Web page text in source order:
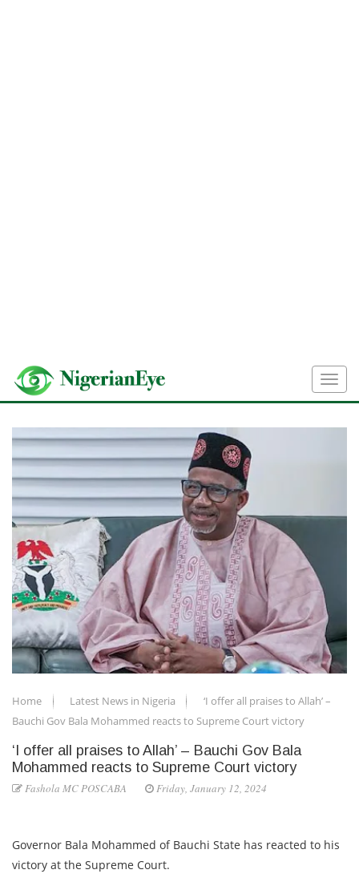
Home Latest News in Nigeria
‘I offer all praises to Allah’ –
Bauchi Gov Bala Mohammed reacts to Supreme Court victory
‘I offer all praises to Allah’ – Bauchi Gov Bala
Mohammed reacts to Supreme Court victory
Fashola MC POSCABA Friday, January 12, 2024
Governor Bala Mohammed of Bauchi State has reacted to his
victory at the Supreme Court.